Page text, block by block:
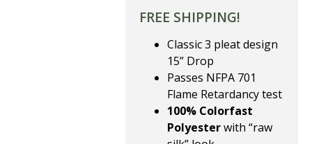
FREE SHIPPING!
Classic 3 pleat design
15” Drop
Passes NFPA 701
Flame Retardancy test
100% Colorfast
Polyesterwith “raw